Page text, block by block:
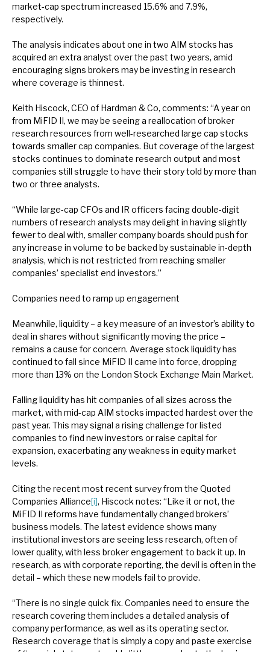
market-cap spectrum increased 15.6% and 7.9%,
respectively.
The analysis indicates about one in two AIM stocks has
acquired an extra analyst over the past two years, amid
encouraging signs brokers may be investing in research
where coverage is thinnest.
Keith Hiscock, CEO of Hardman & Co, comments: “A year on
from MiFID II, we may be seeing a reallocation of broker
research resources from well-researched large cap stocks
towards smaller cap companies. But coverage of the largest
stocks continues to dominate research output and most
companies still struggle to have their story told by more than
two or three analysts.
“While large-cap CFOs and IR officers facing double-digit
numbers of research analysts may delight in having slightly
fewer to deal with, smaller company boards should push for
any increase in volume to be backed by sustainable in-depth
analysis, which is not restricted from reaching smaller
companies’ specialist end investors.”
Companies need to ramp up engagement
Meanwhile, liquidity – a key measure of an investor’s ability to
deal in shares without significantly moving the price –
remains a cause for concern. Average stock liquidity has
continued to fall since MiFID II came into force, dropping
more than 13% on the London Stock Exchange Main Market.
Falling liquidity has hit companies of all sizes across the
market, with mid-cap AIM stocks impacted hardest over the
past year. This may signal a rising challenge for listed
companies to find new investors or raise capital for
expansion, exacerbating any weakness in equity market
levels.
Citing the recent most recent survey from the Quoted
Companies Alliance[i], Hiscock notes: “Like it or not, the
MiFID II reforms have fundamentally changed brokers’
business models. The latest evidence shows many
institutional investors are seeing less research, often of
lower quality, with less broker engagement to back it up. In
research, as with corporate reporting, the devil is often in the
detail – which these new models fail to provide.
“There is no single quick fix. Companies need to ensure the
research covering them includes a detailed analysis of
company performance, as well as its operating sector.
Research coverage that is simply a copy and paste exercise